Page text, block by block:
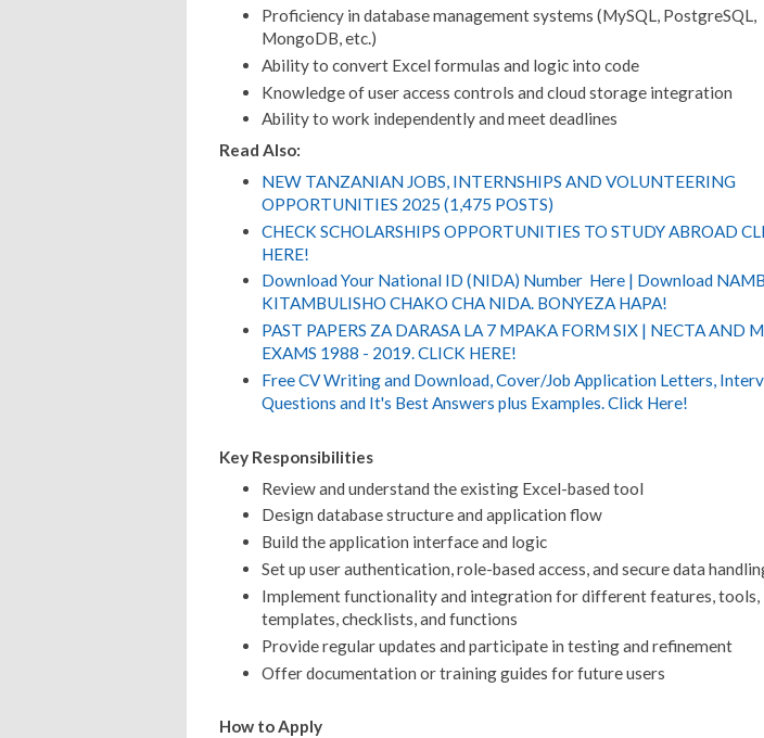
Proficiency in database management systems (MySQL, PostgreSQL,
MongoDB, etc.)
Ability to convert Excel formulas and logic into code
Knowledge of user access controls and cloud storage integration
Ability to work independently and meet deadlines
Read Also:
NEW TANZANIAN JOBS, INTERNSHIPS AND VOLUNTEERING
OPPORTUNITIES 2025 (1,475 POSTS)
CHECK SCHOLARSHIPS OPPORTUNITIES TO STUDY ABROAD
HERE!
Download Your National ID (NIDA) Number Here | Download
KITAMBULISHO CHAKO CHA NIDA. BONYEZA HAPA!
PAST PAPERS ZA DARASA LA 7 MPAKA FORM SIX | NECTA AND
EXAMS 1988 - 2019. CLICK HERE!
Free CV Writing and Download, Cover/Job Application Letters,
Questions and It's Best Answers plus Examples. Click Here!
Key Responsibilities
Review and understand the existing Excel-based tool
Design database structure and application flow
Build the application interface and logic
Set up user authentication, role-based access, and secure data
Implement functionality and integration for different features, tools,
templates, checklists, and functions
Provide regular updates and participate in testing and refinement
Offer documentation or training guides for future users
How to Apply